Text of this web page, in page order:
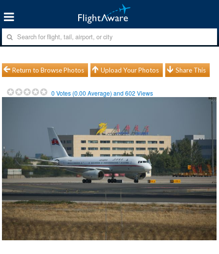
Return to Browse Photos Upload Your Photos Share This
0 Votes (0.00 Average) and602 Views